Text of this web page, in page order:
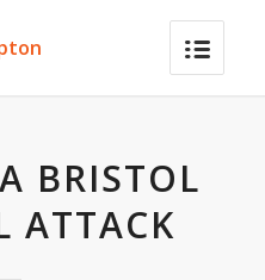
BRISTOL
ATTACK